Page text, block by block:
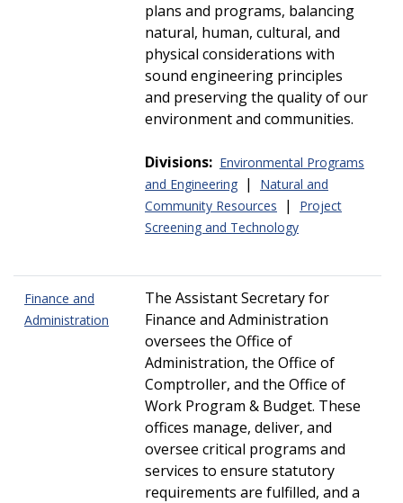
plans and programs, balancing
natural, human, cultural, and
physical considerations with
sound engineering principles
and preserving the quality of our
environment and communities.
Divisions: Environmental Programs
and Engineering |
Natural and
Community Resources
|
Project
Screening and Technology
Finance and
Administration
The Assistant Secretary for
Finance and Administration
oversees the Office of
Administration, the Office of
Comptroller, and the Office of
Work Program & Budget. These
offices manage, deliver, and
oversee critical programs and
services to ensure statutory
requirements are fulfilled, and a